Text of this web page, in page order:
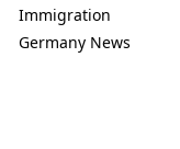
Immigration
Germany News